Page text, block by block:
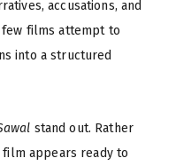
accusations, and
few films attempt to
into a structured
stand out. Rather
appears ready to